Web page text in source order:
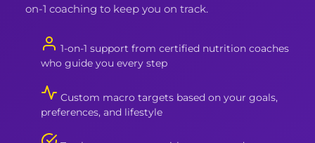
on-1 coaching to keep you on track.
1-on-1 support from certified nutrition coaches
who guide you every step
Custom macro targets based on your goals,
preferences, and lifestyle